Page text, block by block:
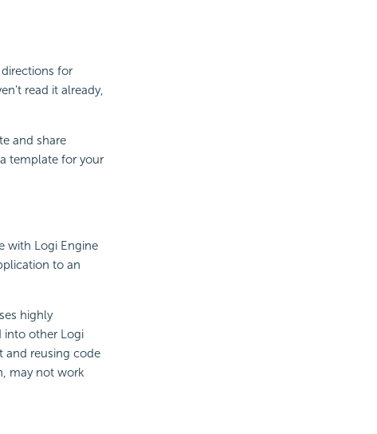
for
read it already,
and share
template for your
with Logi Engine
to an
highly
into other Logi
and reusing code
may not work